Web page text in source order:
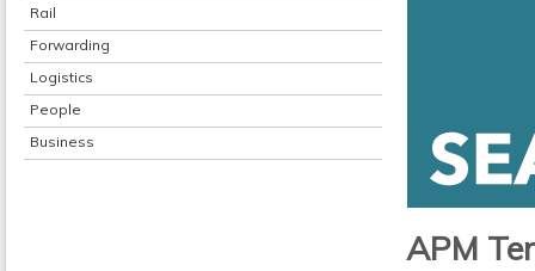
Rail
Forwarding
Logistics
People
Business
APM